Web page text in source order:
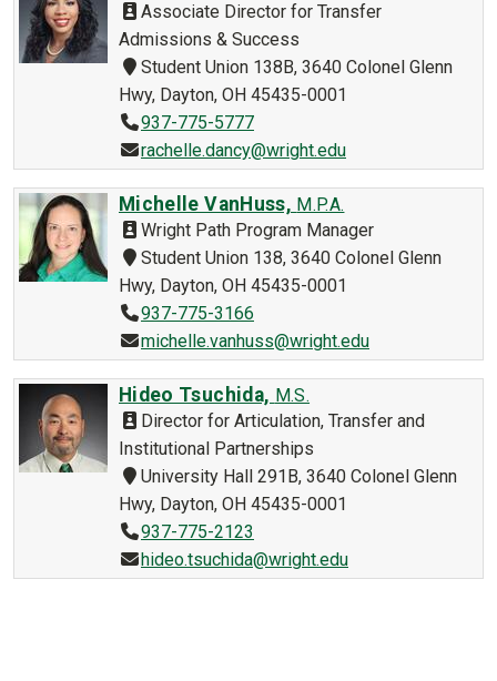
Associate Director for Transfer
Admissions & Success
Student Union 138B, 3640 Colonel Glenn
Hwy, Dayton, OH 45435-0001
937-775-5777
rachelle.dancy@wright.edu
Michelle VanHuss, M.P.A.
Wright Path Program Manager
Student Union 138, 3640 Colonel Glenn
Hwy, Dayton, OH 45435-0001
937-775-3166
michelle.vanhuss@wright.edu
Hideo Tsuchida, M.S.
Director for Articulation, Transfer and
Institutional Partnerships
University Hall 291B, 3640 Colonel Glenn
Hwy, Dayton, OH 45435-0001
937-775-2123
hideo.tsuchida@wright.edu